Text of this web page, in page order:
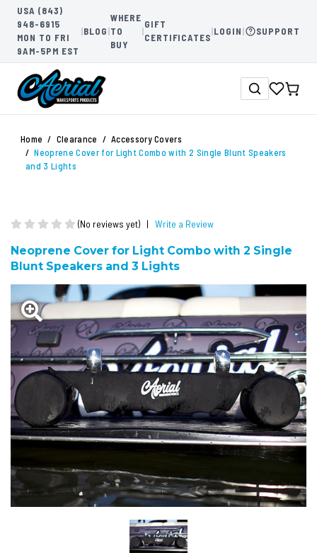
USA (843)
948-6915
MON TO FRI
9AM-5PM EST
|BLOG|
WHERE
TO
BUY
|
GIFT
CERTIFICATES
|LOGIN| SUPPORT
Home Clearance
Accessory Covers
Neoprene Cover for Light Combo with 2 Single Blunt Speakers
and 3 Lights
(No reviews yet) | Write a Review
Neoprene Cover for Light Combo with 2 Single
Blunt Speakers and 3 Lights